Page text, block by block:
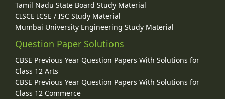
Tamil Nadu State Board Study Material
CISCE ICSE / ISC Study Material
Mumbai University Engineering Study Material
Question Paper Solutions
CBSE Previous Year Question Papers With Solutions for
Class 12 Arts
CBSE Previous Year Question Papers With Solutions for
Class 12 Commerce